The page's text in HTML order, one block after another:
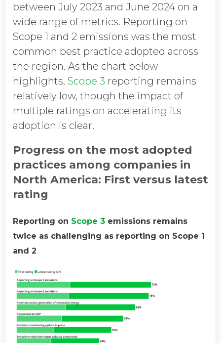
between July 2023 and June 2024 on a
wide range of metrics. Reporting on
Scope 1 and 2 emissions was the most
common best practice adopted across
the region. As the chart below
highlights, Scope 3 reporting remains
relatively low, though the impact of
multiple ratings on accelerating its
adoption is clear.
Progress on the most adopted
practices among companies in
North America: First versus latest
rating
Reporting on Scope 3 emissions remains
twice as challenging as reporting on Scope 1
and 2